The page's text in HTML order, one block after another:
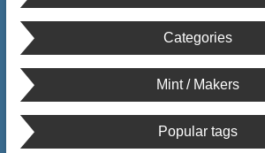
Categories
Mint / Makers
Popular tags